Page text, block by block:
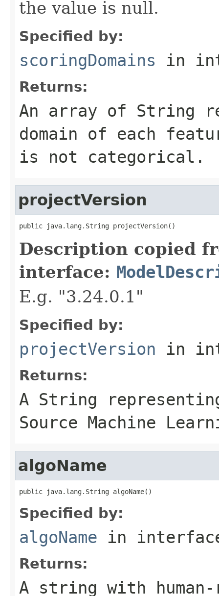
the value is null.
Specified by:
scoringDomains in
Returns:
An array of String
domain of each
is not categorical.
projectVersion
public java.lang.String projectVersion()
Description copied
interface:
E.g. "3.24.0.1"
Specified by:
projectVersion in
Returns:
A String
Source Machine
algoName
public java.lang.String algoName()
Specified by:
algoName in
Returns:
A string with